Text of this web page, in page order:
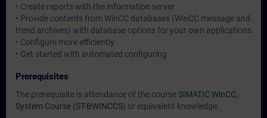
• Create reports with the information server
• Provide contents from WinCC databases (WinCC message and
trend archives) with database options for your own applications
• Configure more efficiently
• Get started with automated configuring
Prerequisites
The prerequisite is attendance of the courseSIMATIC WinCC,
System Course (ST-BWINCCS) or equivalent knowledge.